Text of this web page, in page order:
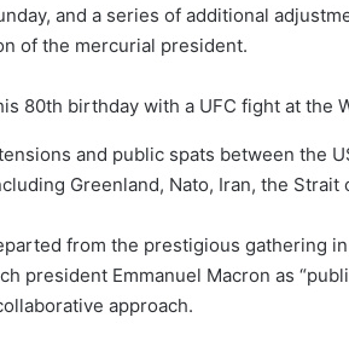
and a series of additional
of the mercurial president.
80th birthday with a UFC fight at the
and public spats between the
Greenland, Nato, Iran, the
from the prestigious gathering
president Emmanuel Macron as
approach.